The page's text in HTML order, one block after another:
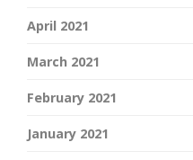
April 2021
March 2021
February 2021
January 2021